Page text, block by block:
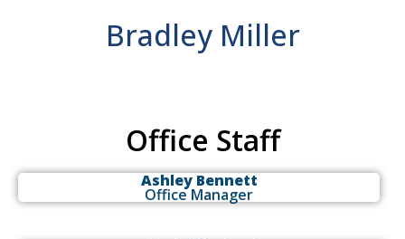
Bradley Miller
Office Staff
Ashley Bennett
Office Manager